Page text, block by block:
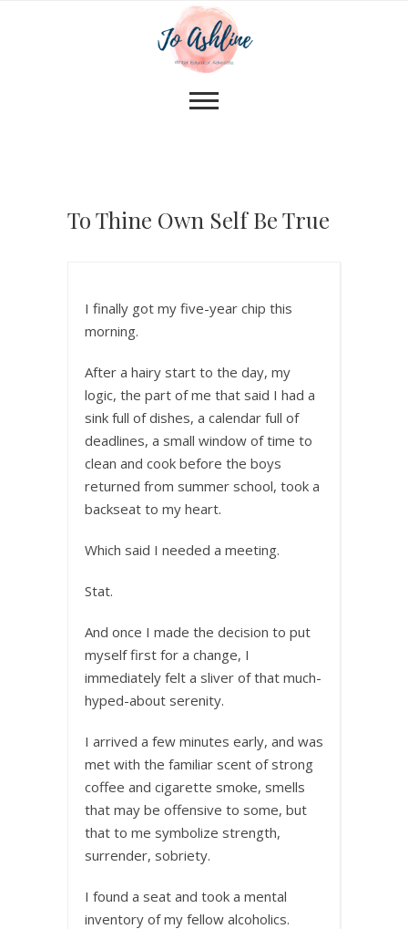
To Thine Own Self Be True
I finally got my five-year chip this
morning.
After a hairy start to the day, my
logic, the part of me that said I had a
sink full of dishes, a calendar full of
deadlines, a small window of time to
clean and cook before the boys
returned from summer school, took a
backseat to my heart.
Which said I needed a meeting.
Stat.
And once I made the decision to put
myself first for a change, I
immediately felt a sliver of that much-
hyped-about serenity.
I arrived a few minutes early, and was
met with the familiar scent of strong
coffee and cigarette smoke, smells
that may be offensive to some, but
that to me symbolize strength,
surrender, sobriety.
I found a seat and took a mental
inventory of my fellow alcoholics.